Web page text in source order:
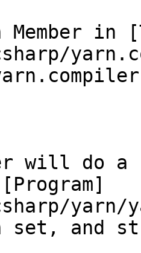
Member in
will do
yarn/
set, and